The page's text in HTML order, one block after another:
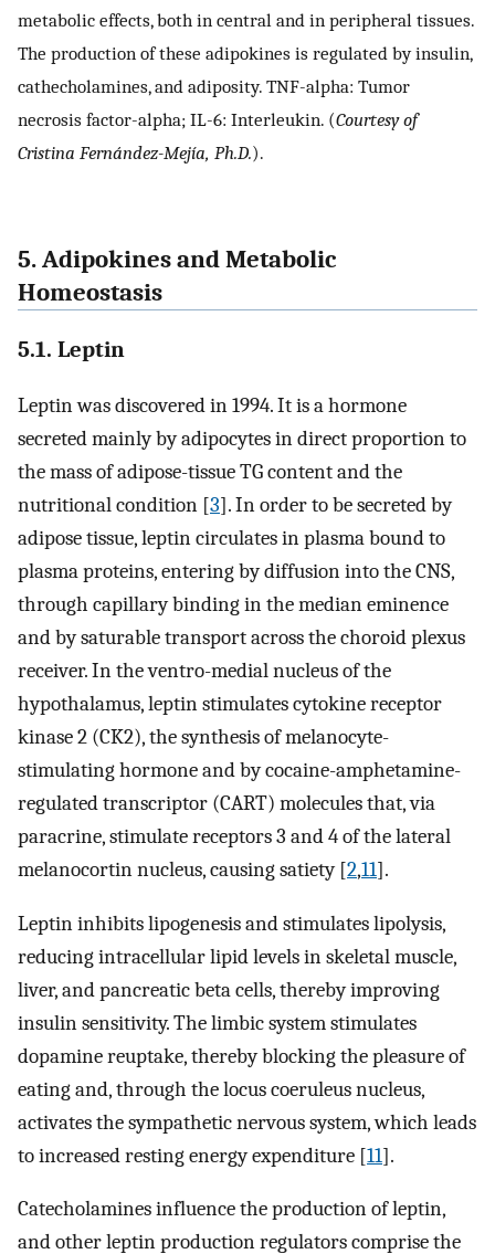
metabolic effects, both in central and in peripheral tissues.
The production of these adipokines is regulated by insulin,
cathecholamines, and adiposity. TNF-alpha: Tumor
necrosis factor-alpha; IL-6: Interleukin. (Courtesy of
Cristina Fernández-Mejía, Ph.D.).
5. Adipokines and Metabolic
Homeostasis
5.1. Leptin
Leptin was discovered in 1994. It is a hormone
secreted mainly by adipocytes in direct proportion to
the mass of adipose-tissue TG content and the
nutritional condition [3]. In order to be secreted by
adipose tissue, leptin circulates in plasma bound to
plasma proteins, entering by diffusion into the CNS,
through capillary binding in the median eminence
and by saturable transport across the choroid plexus
receiver. In the ventro-medial nucleus of the
hypothalamus, leptin stimulates cytokine receptor
kinase 2 (CK2), the synthesis of melanocyte-
stimulating hormone and by cocaine-amphetamine-
regulated transcriptor (CART) molecules that, via
paracrine, stimulate receptors 3 and 4 of the lateral
melanocortin nucleus, causing satiety [2,11].
Leptin inhibits lipogenesis and stimulates lipolysis,
reducing intracellular lipid levels in skeletal muscle,
liver, and pancreatic beta cells, thereby improving
insulin sensitivity. The limbic system stimulates
dopamine reuptake, thereby blocking the pleasure of
eating and, through the locus coeruleus nucleus,
activates the sympathetic nervous system, which leads
to increased resting energy expenditure [11].
Catecholamines influence the production of leptin,
and other leptin production regulators comprise the